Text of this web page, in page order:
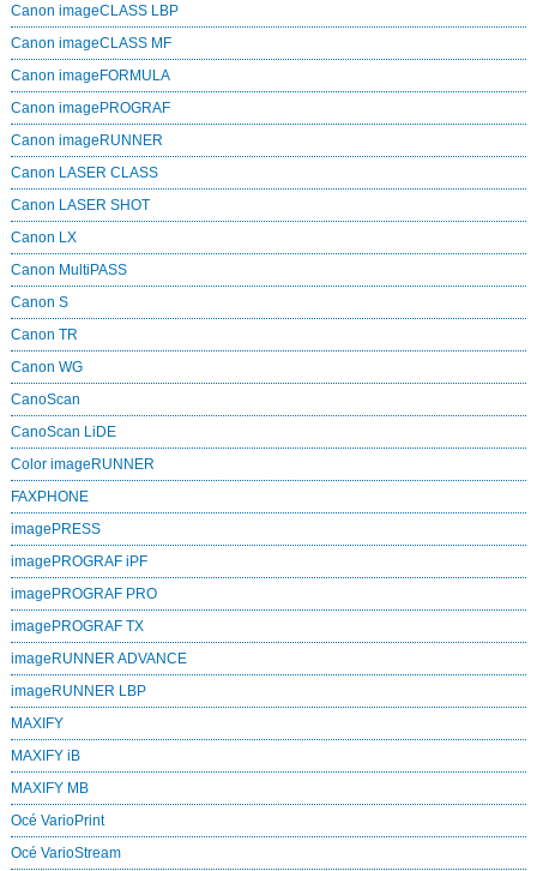
Canon imageCLASS LBP
Canon imageCLASS MF
Canon imageFORMULA
Canon imagePROGRAF
Canon imageRUNNER
Canon LASER CLASS
Canon LASER SHOT
Canon LX
Canon MultiPASS
Canon S
Canon TR
Canon WG
CanoScan
CanoScan LiDE
Color imageRUNNER
FAXPHONE
imagePRESS
imagePROGRAF iPF
imagePROGRAF PRO
imagePROGRAF TX
imageRUNNER ADVANCE
imageRUNNER LBP
MAXIFY
MAXIFY iB
MAXIFY MB
Océ VarioPrint
Océ VarioStream